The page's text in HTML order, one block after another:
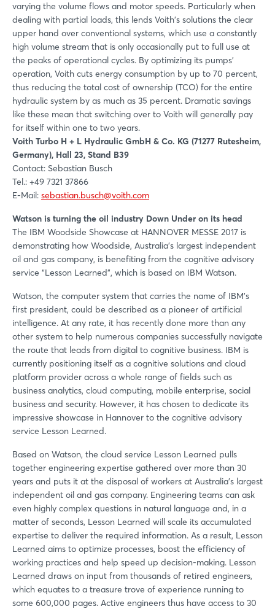
varying the volume flows and motor speeds. Particularly when
dealing with partial loads, this lends Voith's solutions the clear
upper hand over conventional systems, which use a constantly
high volume stream that is only occasionally put to full use at
the peaks of operational cycles. By optimizing its pumps'
operation, Voith cuts energy consumption by up to 70 percent,
thus reducing the total cost of ownership (TCO) for the entire
hydraulic system by as much as 35 percent. Dramatic savings
like these mean that switching over to Voith will generally pay
for itself within one to two years.
Voith Turbo H + L Hydraulic GmbH & Co. KG (71277 Rutesheim,
Germany), Hall 23, Stand B39
Contact: Sebastian Busch
Tel.: +49 7321 37866
E-Mail: sebastian.busch@voith.com
Watson is turning the oil industry Down Under on its head
The IBM Woodside Showcase at HANNOVER MESSE 2017 is
demonstrating how Woodside, Australia's largest independent
oil and gas company, is benefiting from the cognitive advisory
service “Lesson Learned”, which is based on IBM Watson.
Watson, the computer system that carries the name of IBM's
first president, could be described as a pioneer of artificial
intelligence. At any rate, it has recently done more than any
other system to help numerous companies successfully navigate
the route that leads from digital to cognitive business. IBM is
currently positioning itself as a cognitive solutions and cloud
platform provider across a whole range of fields such as
business analytics, cloud computing, mobile enterprise, social
business and security. However, it has chosen to dedicate its
impressive showcase in Hannover to the cognitive advisory
service Lesson Learned.
Based on Watson, the cloud service Lesson Learned pulls
together engineering expertise gathered over more than 30
years and puts it at the disposal of workers at Australia's largest
independent oil and gas company. Engineering teams can ask
even highly complex questions in natural language and, in a
matter of seconds, Lesson Learned will scale its accumulated
expertise to deliver the required information. As a result, Lesson
Learned aims to optimize processes, boost the efficiency of
working practices and help speed up decision-making. Lesson
Learned draws on input from thousands of retired engineers,
which equates to a treasure trove of experience running to
some 600,000 pages. Active engineers thus have access to 30